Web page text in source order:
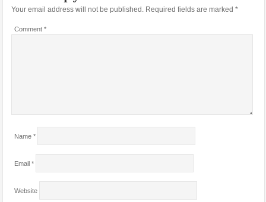
Your email address will not be published. Required fields are marked *
Comment *
Name *
Email *
Website